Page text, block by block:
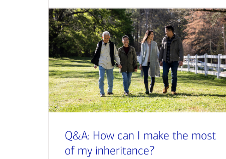
Q&A: How can I make the most
of my inheritance?